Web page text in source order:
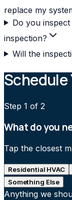
replace my
Do you
inspection?
Will the
Schedule
Step 1 of 2
What do you
Tap the closest
Residential HVAC
Something Else
Anything we